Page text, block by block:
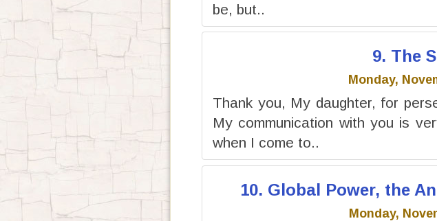
be, but..
9. The
Monday,
Thank you, My daughter, for
My communication with you is
when I come to..
10. Global Power, the
Monday,